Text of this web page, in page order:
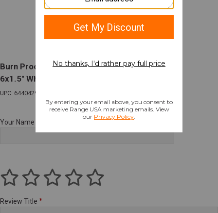
Burn Proof Gear Suppressor Cover Heavy
6x1.5" Wheat Tan
UPC: 644042980328
Your Name
Review Title